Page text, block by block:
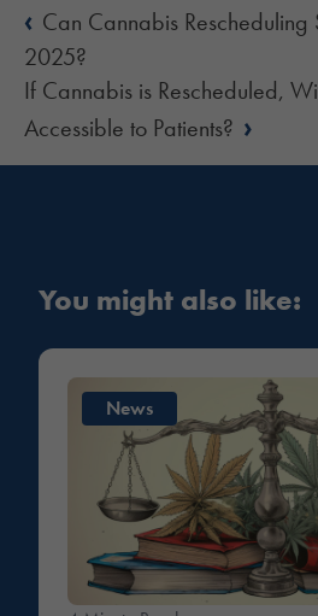
‹ Can Cannabis Rescheduling
2025?
If Cannabis is Rescheduled,
Accessible to Patients? ›
You might also like:
News